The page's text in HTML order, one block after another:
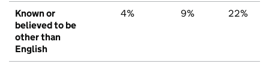
Known or
believed to be
other than
English
4% 9% 22%